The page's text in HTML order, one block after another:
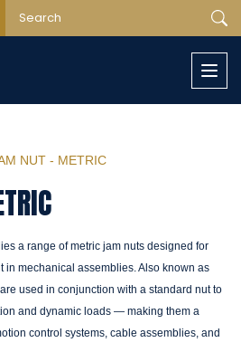
NUT - METRIC
a range of metric jam nuts designed for
mechanical assemblies. Also known as
used in conjunction with a standard nut to
and dynamic loads — making them a
control systems, cable assemblies, and